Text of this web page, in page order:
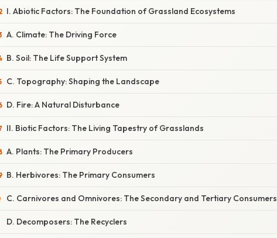
I. Abiotic Factors: The Foundation of Grassland Ecosystems
A. Climate: The Driving Force
B. Soil: The Life Support System
C. Topography: Shaping the Landscape
D. Fire: A Natural Disturbance
II. Biotic Factors: The Living Tapestry of Grasslands
A. Plants: The Primary Producers
B. Herbivores: The Primary Consumers
C. Carnivores and Omnivores: The Secondary and Tertiary Consumers
D. Decomposers: The Recyclers